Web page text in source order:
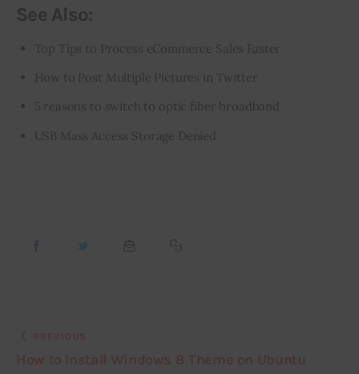
See Also:
Top Tips to Process eCommerce Sales Faster
How to Post Multiple Pictures in Twitter
5 reasons to switch to optic fiber broadband
USB Mass Access Storage Denied